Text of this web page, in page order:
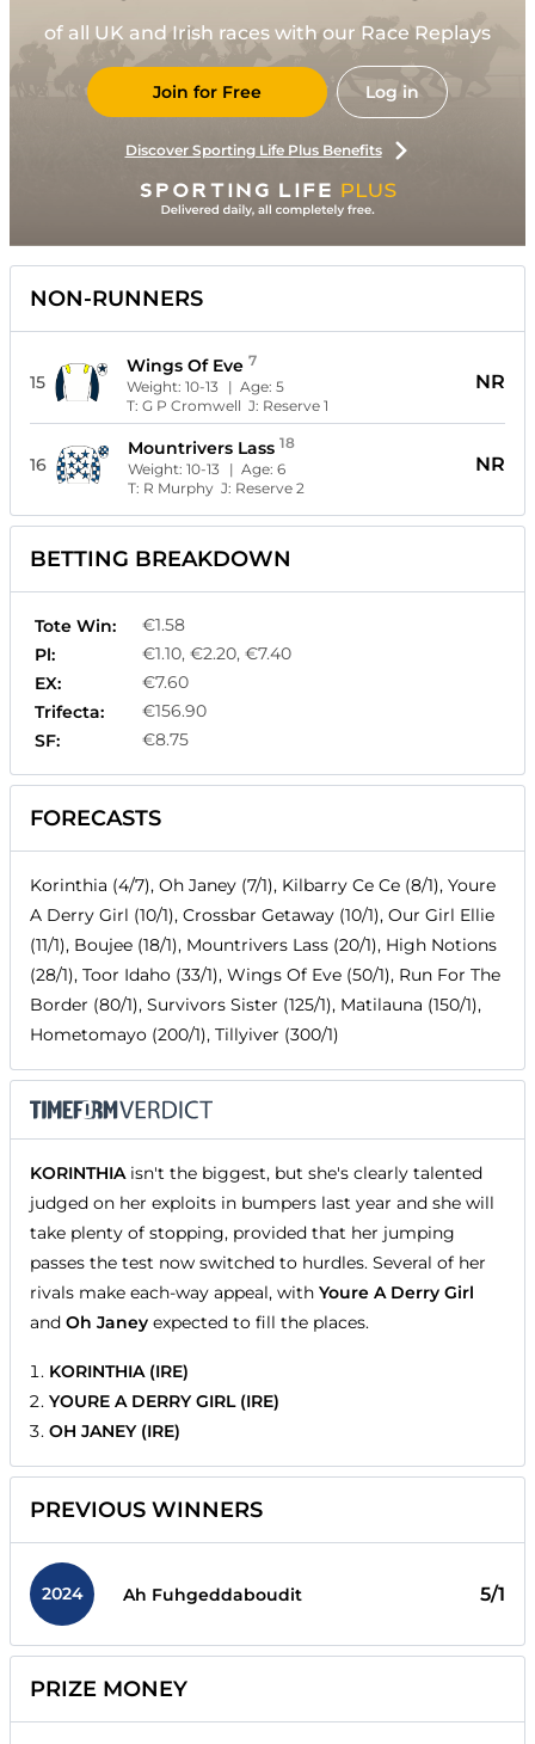
of all UK and Irish races with our Race Replays
Join for Free Log in
Discover Sporting Life Plus Benefits
NON-RUNNERS
15
Wings Of Eve 7
Weight:10-13 | Age:5
T:G P Cromwell J: Reserve 1
NR
16
Mountrivers Lass 18
Weight:10-13 | Age:6
T: R Murphy J: Reserve 2
NR
BETTING BREAKDOWN
Tote Win:
€1.58
Pl:
€1.10, €2.20, €7.40
EX:
€7.60
Trifecta:
€156.90
SF:
€8.75
FORECASTS
Korinthia (4/7), Oh Janey (7/1), Kilbarry Ce Ce (8/1), Youre
A Derry Girl (10/1), Crossbar Getaway (10/1), Our Girl Ellie
(11/1), Boujee (18/1), Mountrivers Lass (20/1), High Notions
(28/1), Toor Idaho (33/1), Wings Of Eve (50/1), Run For The
Border (80/1), Survivors Sister (125/1), Matilauna (150/1),
Hometomayo (200/1), Tillyiver (300/1)
KORINTHIAisn't the biggest, but she's clearly talented
judged on her exploits in bumpers last year and she will
take plenty of stopping, provided that her jumping
passes the test now switched to hurdles. Several of her
rivals make each-way appeal, with Youre A Derry Girl
and Oh Janey expected to fill the places.
KORINTHIA (IRE)
YOURE A DERRY GIRL (IRE)
OH JANEY (IRE)
PREVIOUS WINNERS
2024 Ah Fuhgeddaboudit 5/1
PRIZE MONEY